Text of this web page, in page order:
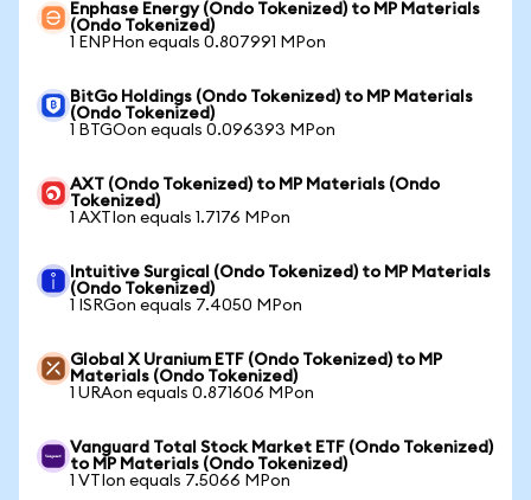
Enphase Energy (Ondo Tokenized) to MP Materials
(Ondo Tokenized)
1 ENPHon equals 0.807991 MPon
BitGo Holdings (Ondo Tokenized) to MP Materials
(Ondo Tokenized)
1 BTGOon equals 0.096393 MPon
AXT (Ondo Tokenized) to MP Materials (Ondo
Tokenized)
1 AXTIon equals 1.7176 MPon
Intuitive Surgical (Ondo Tokenized) to MP Materials
(Ondo Tokenized)
1 ISRGon equals 7.4050 MPon
Global X Uranium ETF (Ondo Tokenized) to MP
Materials (Ondo Tokenized)
1 URAon equals 0.871606 MPon
Vanguard Total Stock Market ETF (Ondo Tokenized)
to MP Materials (Ondo Tokenized)
1 VTIon equals 7.5066 MPon